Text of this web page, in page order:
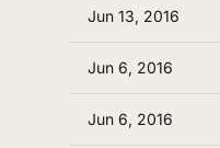
Jun 13, 2016
Jun 6, 2016
Jun 6, 2016